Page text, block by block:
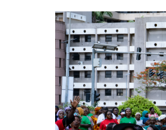
PARIS OLYMPIC
AFCON